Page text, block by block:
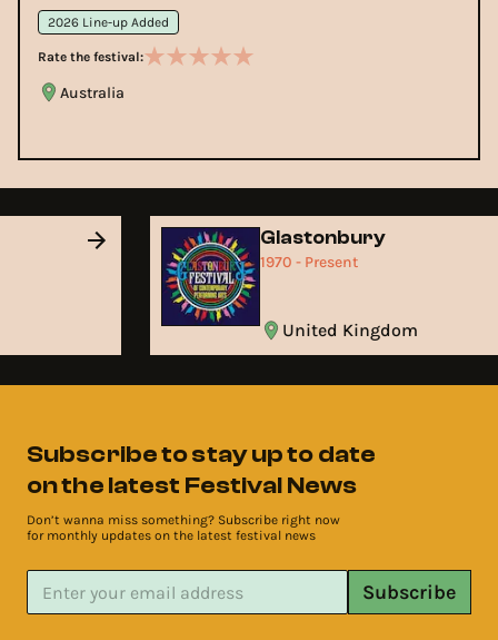
2026 Line-up Added
Rate the festival:
Australia
Glastonbury
1970 - Present
United Kingdom
Subscribe to stay up to date
on the latest Festival News
Don’t wanna miss something? Subscribe right now
for monthly updates on the latest festival news
Subscribe